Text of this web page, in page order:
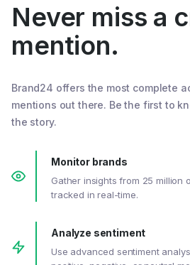
Never miss a
mention.
Brand24 offers the most complete
mentions out there. Be the first to
the story.
Monitor brands
Gather insights from 25 million
tracked in real-time.
Analyze sentiment
Use advanced sentiment